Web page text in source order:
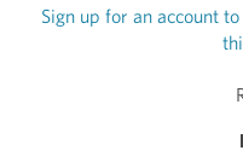
Sign up for an account